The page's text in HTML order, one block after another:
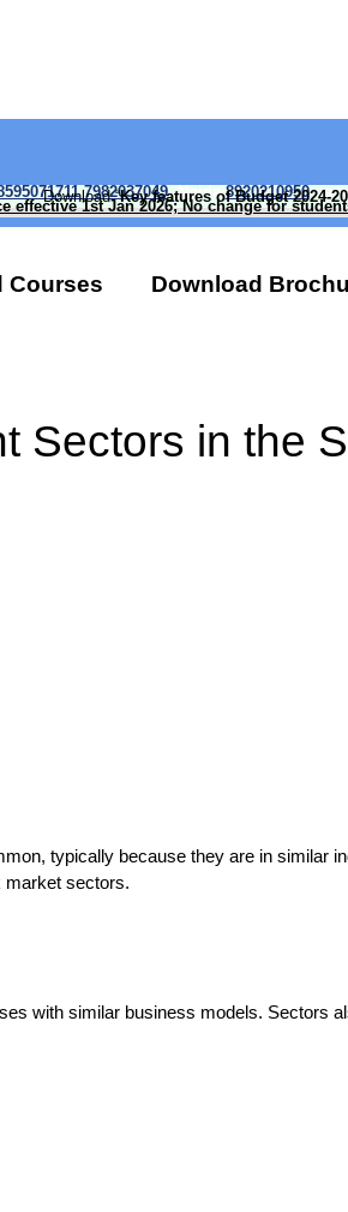
7982037049Noida8920210950,
effective 1st Jan 2026; No change for
Download “Key features of Budget 2024-
Courses Download
Sectors in the
typically because they are in similar
market sectors.
with similar business models. Sectors